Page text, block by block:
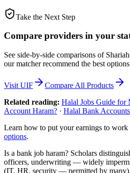
Take the Next Step
Compare providers in your
See side-by-side comparisons of
our matcher recommend the best
Visit UIF
Compare All Products
Related reading: Halal Jobs Guide for
Account Haram? · Halal Bank
Learn how to put your earnings to
options.
Is a bank job haram? Scholars
officers, underwriting — widely
(IT, HR, security — permitted by